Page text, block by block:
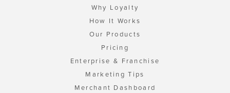
Why Loyalty
How It Works
Our Products
Pricing
Enterprise & Franchise
Marketing Tips
Merchant Dashboard